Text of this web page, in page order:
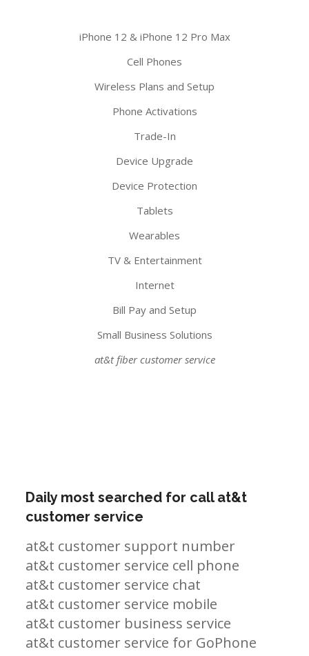
iPhone 12 & iPhone 12 Pro Max
Cell Phones
Wireless Plans and Setup
Phone Activations
Trade-In
Device Upgrade
Device Protection
Tablets
Wearables
TV & Entertainment
Internet
Bill Pay and Setup
Small Business Solutions
at&t fiber customer service
Daily most searched for call at&t
customer service
at&t customer support number
at&t customer service cell phone
at&t customer service chat
at&t customer service mobile
at&t customer business service
at&t customer service for GoPhone